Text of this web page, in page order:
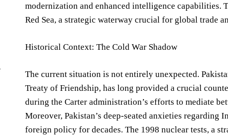
modernization and enhanced intelligence capabilities.
Red Sea, a strategic waterway crucial for global trade
Historical Context: The Cold War Shadow
The current situation is not entirely unexpected.
Treaty of Friendship, has long provided a crucial
during the Carter administration’s efforts to mediate
Moreover, Pakistan’s deep-seated anxieties
foreign policy for decades. The 1998 nuclear tests, a